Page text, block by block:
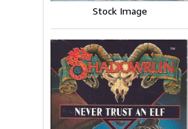
Stock Image